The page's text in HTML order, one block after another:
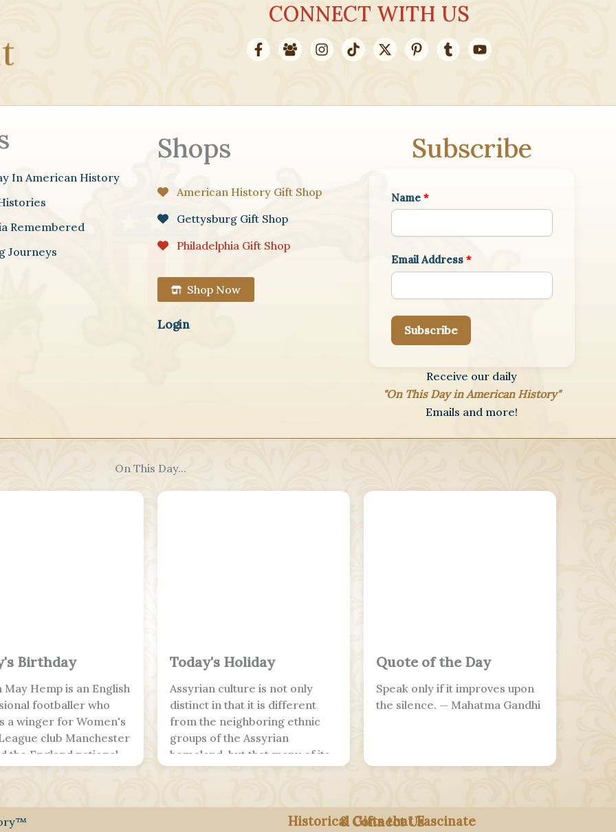
AUG
31
CONNECT WITH US
In American History
Remembered
Journeys
Shops
American History Gift Shop
Gettysburg Gift Shop
Philadelphia Gift Shop
Shop Now
Login
Subscribe
Name *
Email Address *
Subscribe
Receive our daily
"On This Day in American History"
Emails and more!
On This Day...
Birthday
May Hemp is an English
footballer who
a winger for Women's
club Manchester
the England national
she is a two-time
Championship
Today's Holiday
Assyrian culture is not only
distinct in that it is different
from the neighboring ethnic
groups of the Assyrian
homeland, but that many of its
Mesopotamia. Many Assyrians
still speak, read and write
Quote of the Day
Speak only if it improves upon
the silence. — Mahatma Gandhi
Historical Gifts that Fascinate
& Connect Us